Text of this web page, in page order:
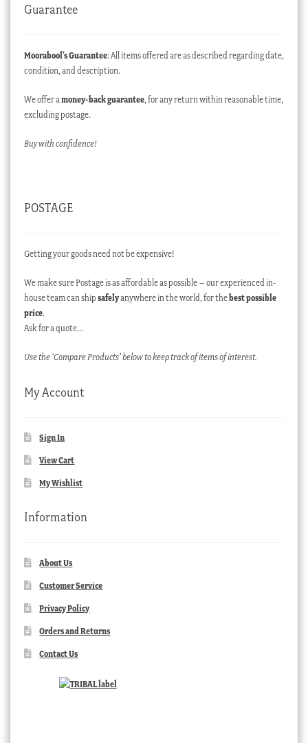
Guarantee
Moorabool’s Guarantee: All items offered are as described regarding date,
condition, and description.
We offer amoney-back guarantee, for any return within reasonable time,
excluding postage.
Buy with confidence!
POSTAGE
Getting your goods need not be expensive!
We make sure Postage is as affordable as possible – our experienced in-
house team can ship safelyanywhere in the world, for thebest possible
price.
Ask for a quote…
Use the ‘Compare Products’ below to keep track of items of interest.
My Account
Sign In
View Cart
My Wishlist
Information
About Us
Customer Service
Privacy Policy
Orders and Returns
Contact Us